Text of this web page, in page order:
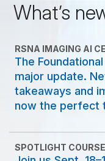
What’s
RSNA IMAGING AI
The
major update.
takeaways and
now the perfect
SPOTLIGHT COURSE